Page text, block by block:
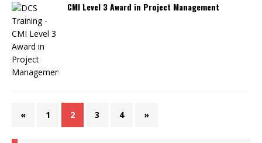
CMI Level 3 Award in Project Management
« 1 2 3 4 »